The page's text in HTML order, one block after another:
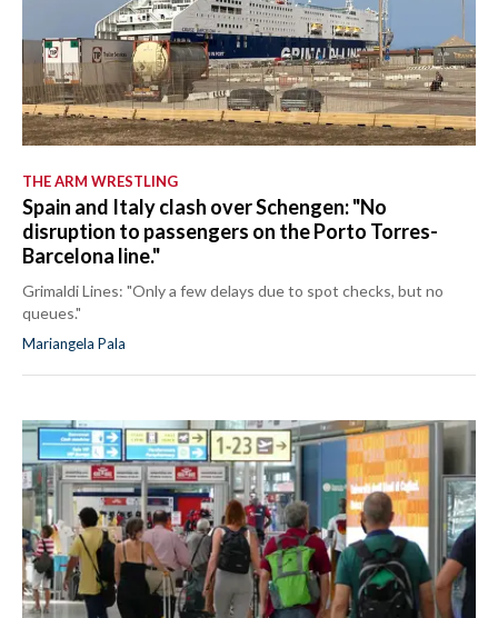
THE ARM WRESTLING
Spain and Italy clash over Schengen: "No
disruption to passengers on the Porto Torres-
Barcelona line."
Grimaldi Lines: "Only a few delays due to spot checks, but no
queues."
Mariangela Pala